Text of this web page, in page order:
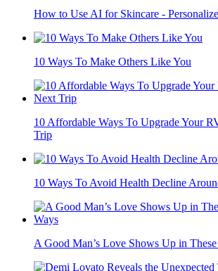
How to Use AI for Skincare -
10 Ways To Make Others Like You
10 Affordable Ways To Upgrade Your
Trip
10 Ways To Avoid Health Decline
A Good Man’s Love Shows Up in